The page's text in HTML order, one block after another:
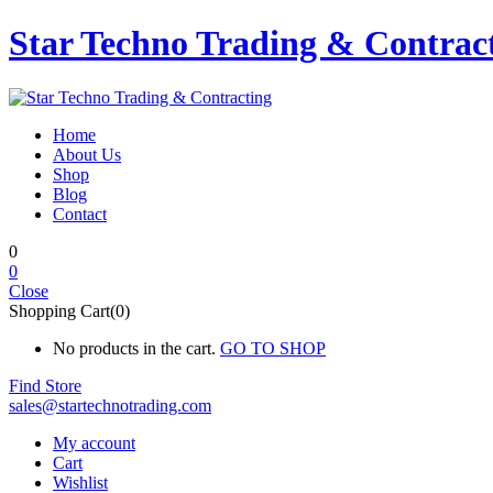
Star Techno Trading &
Home
About Us
Shop
Blog
Contact
0
0
Close
Shopping Cart(0)
No products in the cart. GO TO SHOP
Find Store
sales@startechnotrading.com
My account
Cart
Wishlist